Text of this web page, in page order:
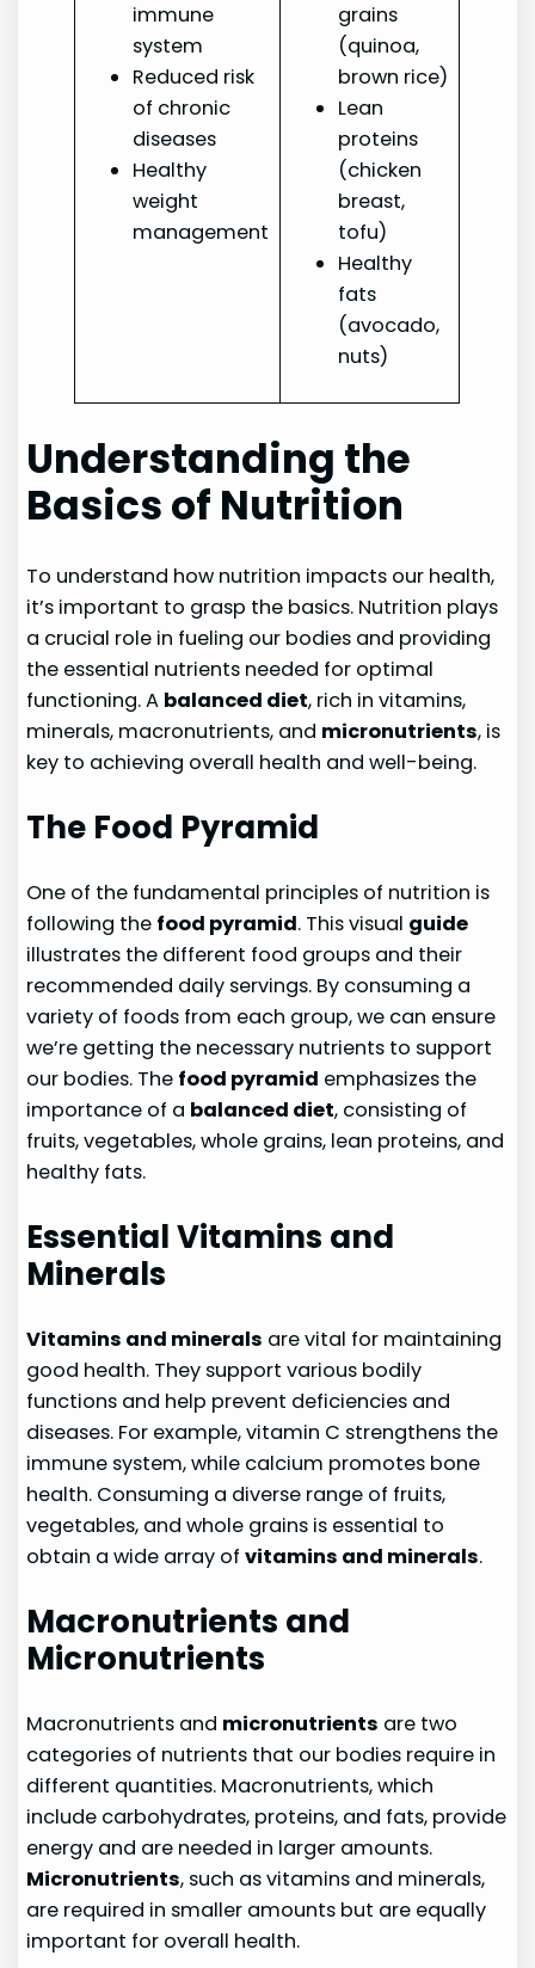
immune
system
Reduced risk
of chronic
diseases
Healthy
weight
management
grains
(quinoa,
brown rice)
Lean
proteins
(chicken
breast,
tofu)
Healthy
fats
(avocado,
nuts)
Understanding the
Basics of Nutrition
To understand how nutrition impacts our health,
it’s important to grasp the basics. Nutrition plays
a crucial role in fueling our bodies and providing
the essential nutrients needed for optimal
functioning. A balanced diet, rich in vitamins,
minerals, macronutrients, and micronutrients, is
key to achieving overall health and well-being.
The Food Pyramid
One of the fundamental principles of nutrition is
following the food pyramid. This visual guide
illustrates the different food groups and their
recommended daily servings. By consuming a
variety of foods from each group, we can ensure
we’re getting the necessary nutrients to support
our bodies. The food pyramid emphasizes the
importance of a balanced diet, consisting of
fruits, vegetables, whole grains, lean proteins, and
healthy fats.
Essential Vitamins and
Minerals
Vitamins and minerals are vital for maintaining
good health. They support various bodily
functions and help prevent deficiencies and
diseases. For example, vitamin C strengthens the
immune system, while calcium promotes bone
health. Consuming a diverse range of fruits,
vegetables, and whole grains is essential to
obtain a wide array ofvitamins and minerals.
Macronutrients and
Micronutrients
Macronutrients and micronutrients are two
categories of nutrients that our bodies require in
different quantities. Macronutrients, which
include carbohydrates, proteins, and fats, provide
energy and are needed in larger amounts.
Micronutrients, such as vitamins and minerals,
are required in smaller amounts but are equally
important for overall health.